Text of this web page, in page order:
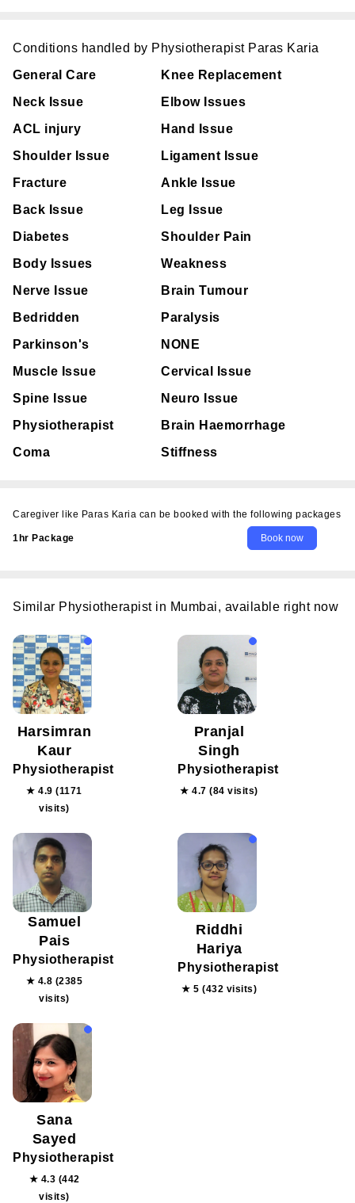
Conditions handled by Physiotherapist Paras Karia
General Care
Knee Replacement
Neck Issue
Elbow Issues
ACL injury
Hand Issue
Shoulder Issue
Ligament Issue
Fracture
Ankle Issue
Back Issue
Leg Issue
Diabetes
Shoulder Pain
Body Issues
Weakness
Nerve Issue
Brain Tumour
Bedridden
Paralysis
Parkinson's
NONE
Muscle Issue
Cervical Issue
Spine Issue
Neuro Issue
Physiotherapist
Brain Haemorrhage
Coma
Stiffness
Caregiver like Paras Karia can be booked with the following packages
1hr Package
Similar Physiotherapist in Mumbai, available right now
Harsimran
Kaur
Physiotherapist
★ 4.9 (1171
visits)
Pranjal
Singh
Physiotherapist
★ 4.7 (84 visits)
Samuel
Pais
Physiotherapist
★ 4.8 (2385
visits)
Riddhi
Hariya
Physiotherapist
★ 5 (432 visits)
Sana
Sayed
Physiotherapist
★ 4.3 (442
visits)